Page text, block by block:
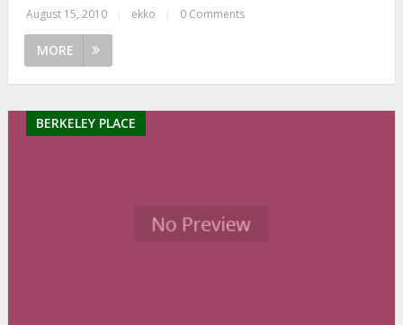
August 15, 2010 ekko 0 Comments
MORE
BERKELEY PLACE